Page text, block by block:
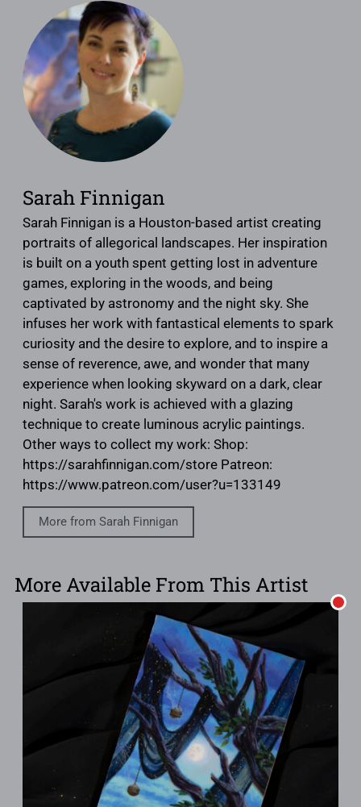
Sarah Finnigan
Sarah Finnigan is a Houston-based artist creating
portraits of allegorical landscapes. Her inspiration
is built on a youth spent getting lost in adventure
games, exploring in the woods, and being
captivated by astronomy and the night sky. She
infuses her work with fantastical elements to spark
curiosity and the desire to explore, and to inspire a
sense of reverence, awe, and wonder that many
experience when looking skyward on a dark, clear
night. Sarah's work is achieved with a glazing
technique to create luminous acrylic paintings.
Other ways to collect my work: Shop:
https://sarahfinnigan.com/store Patreon:
https://www.patreon.com/user?u=133149
More from Sarah Finnigan
More Available From This Artist